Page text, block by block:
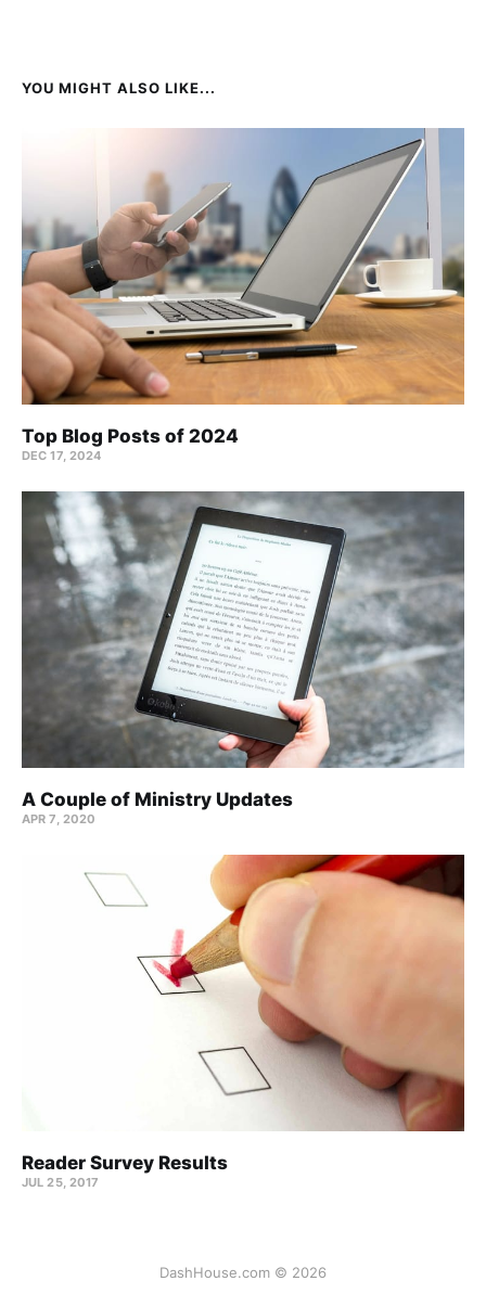
YOU MIGHT ALSO LIKE...
Top Blog Posts of 2024
DEC 17, 2024
A Couple of Ministry Updates
APR 7, 2020
Reader Survey Results
JUL 25, 2017
DashHouse.com © 2026